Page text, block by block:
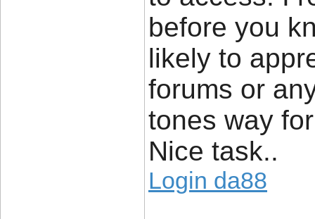
before you
likely to
forums or
tones way
Nice task..
Login da88